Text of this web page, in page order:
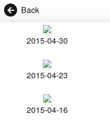
Back
2015-04-30
2015-04-23
2015-04-16